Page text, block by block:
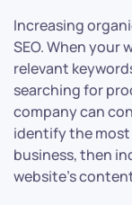
Increasing
SEO. When your
relevant
searching for
company can
identify the
business, then
website’s